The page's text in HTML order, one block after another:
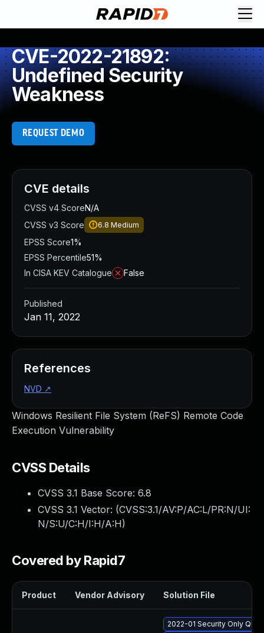
CVE-2022-21892:
Undefined Security
Weakness
REQUEST DEMO
Windows Resilient File System (ReFS) Remote Code
Execution Vulnerability
CVSS Details
CVSS 3.1 Base Score: 6.8
CVSS 3.1 Vector: (CVSS:3.1/AV:P/AC:L/PR:N/UI:
N/S:U/C:H/I:H/A:H)
Covered by Rapid7
Product Vendor Advisory Solution File
2022-01 Security Only
CVE details
CVSS v4 ScoreN/A
CVSS v3 Score
6.8 Medium
EPSS Score1%
EPSS Percentile51%
In CISA KEV Catalogue
False
Published
Jan 11, 2022
References
NVD ↗